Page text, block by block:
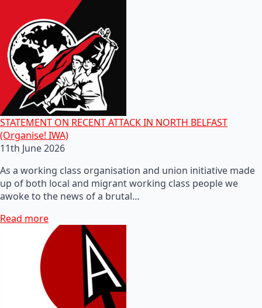
STATEMENT ON RECENT ATTACK IN NORTH BELFAST
(Organise! IWA)
11th June 2026
As a working class organisation and union initiative made
up of both local and migrant working class people we
awoke to the news of a brutal…
Read more